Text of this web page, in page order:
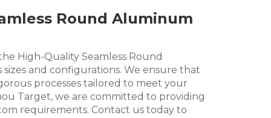
Round Aluminum
High-Quality Seamless Round
and configurations. We ensure that
processes tailored to meet your
Target, we are committed to providing
requirements. Contact us today to